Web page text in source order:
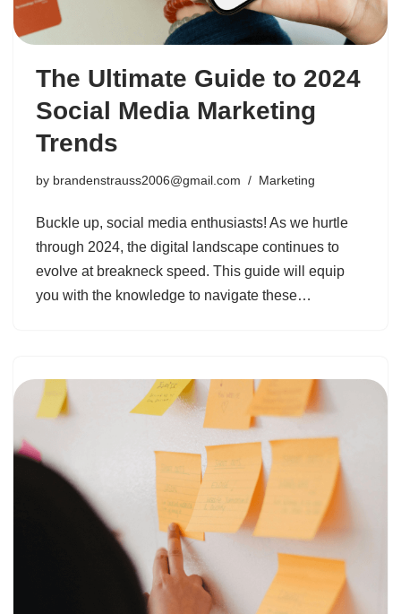
The Ultimate Guide to 2024
Social Media Marketing
Trends
by brandenstrauss2006@gmail.com Marketing
Buckle up, social media enthusiasts! As we hurtle
through 2024, the digital landscape continues to
evolve at breakneck speed. This guide will equip
you with the knowledge to navigate these…